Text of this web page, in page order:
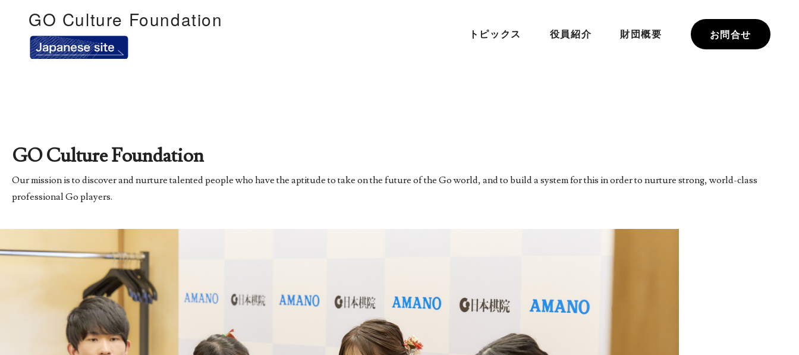
GO Culture Foundation
トピックス 役員紹介 財団概要 お問合せ
GO Culture Foundation
Our mission is to discover and nurture talented people who have the aptitude to take on the future of the Go world, and to build a system for this in order to nurture strong, world-class
professional Go players.